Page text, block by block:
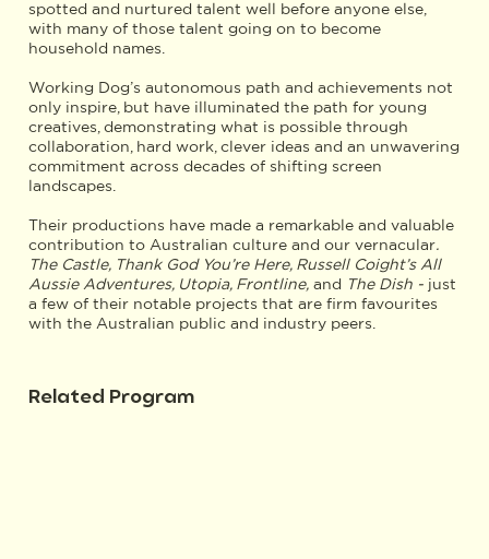
spotted and nurtured talent well before anyone else,
with many of those talent going on to become
household names.
Working Dog’s autonomous path and achievements not
only inspire, but have illuminated the path for young
creatives, demonstrating what is possible through
collaboration, hard work, clever ideas and an unwavering
commitment across decades of shifting screen
landscapes.
Their productions have made a remarkable and valuable
contribution to Australian culture and our vernacular.
The Castle, Thank God You’re Here, Russell Coight’s All
Aussie Adventures, Utopia, Frontline,and The Dish -just
a few of their notable projects that are firm favourites
with the Australian public and industry peers.
Related Program